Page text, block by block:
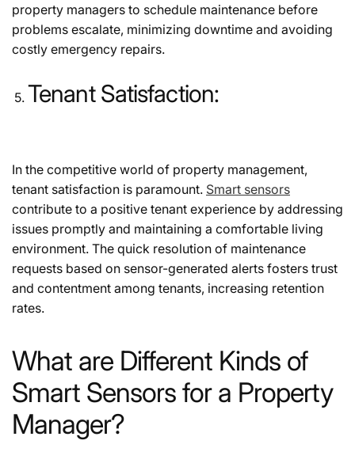
property managers to schedule maintenance before
problems escalate, minimizing downtime and avoiding
costly emergency repairs.
Tenant Satisfaction:
In the competitive world of property management,
tenant satisfaction is paramount. Smart sensors
contribute to a positive tenant experience by addressing
issues promptly and maintaining a comfortable living
environment. The quick resolution of maintenance
requests based on sensor-generated alerts fosters trust
and contentment among tenants, increasing retention
rates.
What are Different Kinds of
Smart Sensors for a Property
Manager?